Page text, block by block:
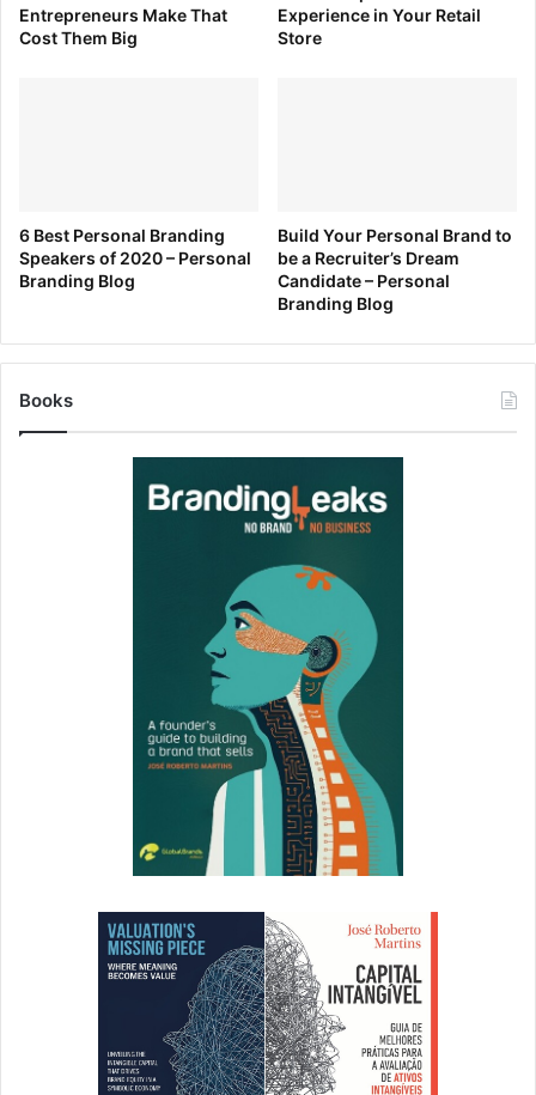
Entrepreneurs Make That
Cost Them Big
Experience in Your Retail
Store
6 Best Personal Branding
Speakers of 2020 – Personal
Branding Blog
Build Your Personal Brand to
be a Recruiter’s Dream
Candidate – Personal
Branding Blog
Books